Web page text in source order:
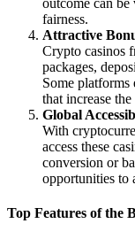
outcome can
fairness.
Attractive
Crypto casinos
packages,
Some platforms
that increase
Global
With
access these
conversion or
opportunities to
Top Features of the